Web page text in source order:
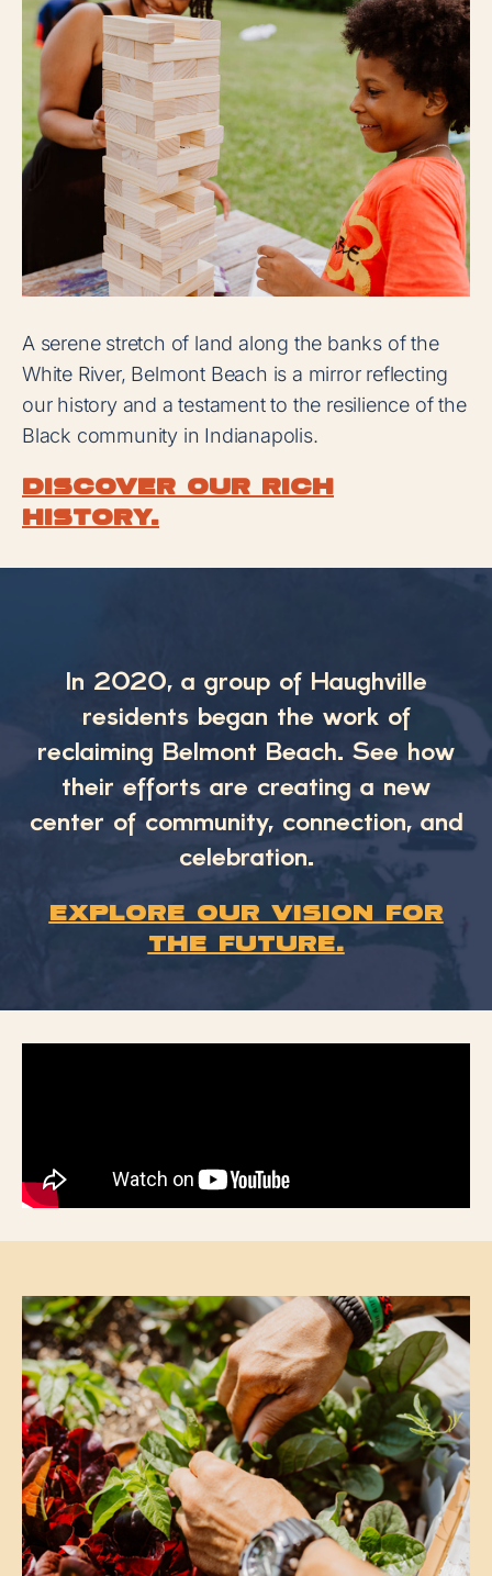
A serene stretch of land along the banks of the
White River, Belmont Beach is a mirror reflecting
our history and a testament to the resilience of the
Black community in Indianapolis.
Discover our rich
history.
In 2020, a group of Haughville
residents began the work of
reclaiming Belmont Beach. See how
their efforts are creating a new
center of community, connection, and
celebration.
Explore our vision for
the future.